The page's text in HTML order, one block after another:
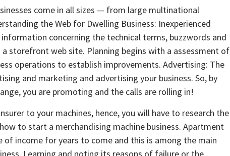
come in all sizes — from large multinational
the Web for Dwelling Business: Inexperienced
concerning the technical terms, buzzwords and
storefront web site. Planning begins with a assessment of
operations to establish improvements. Advertising: The
and marketing and advertising your business. So, by
you are promoting and the calls are rolling in!
to your machines, hence, you will have to research the
to start a merchandising machine business. Apartment
of income for years to come and this is among the main